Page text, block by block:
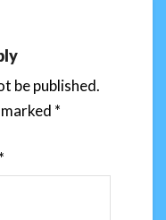
be published.
*
*